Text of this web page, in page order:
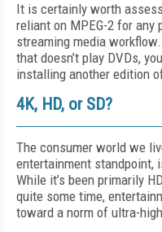
It is certainly worth
reliant on MPEG-2 for any
streaming media
that doesn’t play DVDs,
installing another edition
4K, HD, or SD?
The consumer world we
entertainment standpoint,
While it’s been primarily
quite some time,
toward a norm of ultra-